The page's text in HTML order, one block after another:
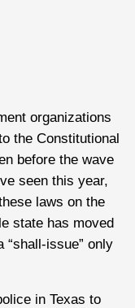
organizations
the Constitutional
before the wave
seen this year,
laws on the
state has moved
“shall-issue” only
in Texas to